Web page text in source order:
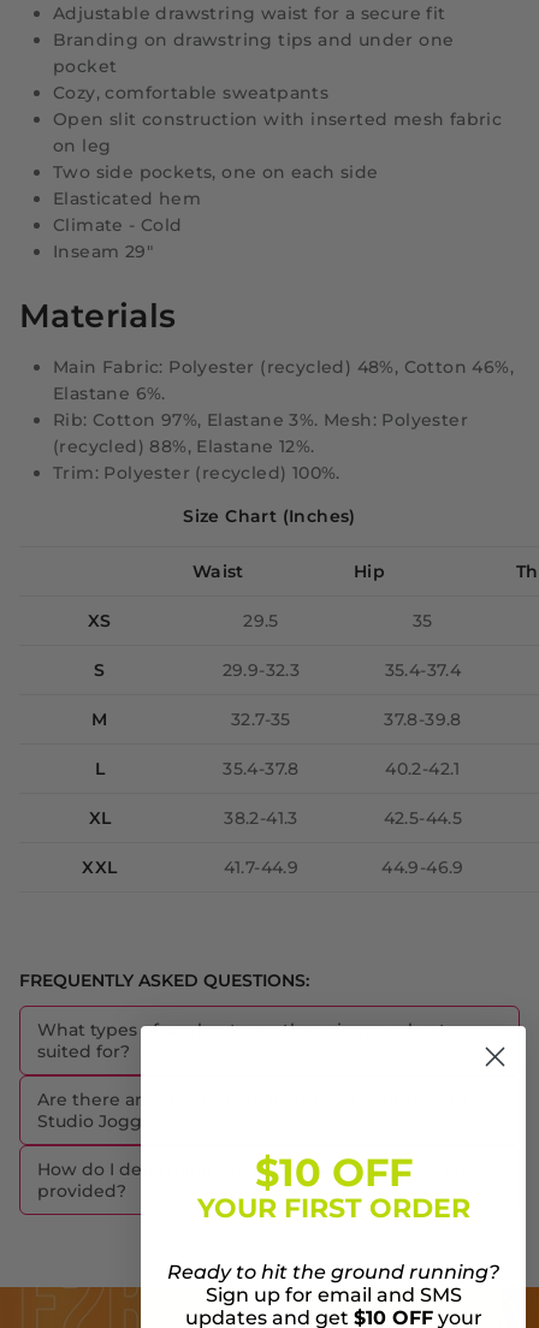
Adjustable drawstring waist for a secure fit
Branding on drawstring tips and under one
pocket
Cozy, comfortable sweatpants
Open slit construction with inserted mesh fabric
on leg
Two side pockets, one on each side
Elasticated hem
Climate - Cold
Inseam 29"
Materials
Main Fabric: Polyester (recycled) 48%, Cotton 46%,
Elastane 6%.
Rib: Cotton 97%, Elastane 3%. Mesh: Polyester
(recycled) 88%, Elastane 12%.
Trim: Polyester (recycled) 100%.
Size Chart (Inches)
Waist Hip
XS 29.5 35
S 29.9-32.3 35.4-37.4
M 32.7-35 37.8-39.8
L 35.4-37.8 40.2-42.1
XL 38.2-41.3 42.5-44.5
XXL 41.7-44.9 44.9-46.9
FREQUENTLY ASKED QUESTIONS:
What types of workouts are these joggers best
suited for?
Are there any special care instructions for the ON
Studio Joggers?
How do I determine my size based on the size chart
provided?
$10 OFF
YOUR FIRST ORDER
Ready to hit the ground running?
Sign up for email and SMS
updates and get $10 OFFyour